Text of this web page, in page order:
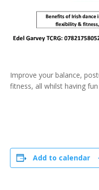
Improve your balance,
fitness, all whilst having
Add to calendar